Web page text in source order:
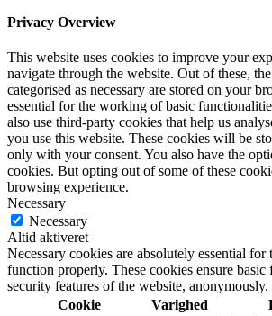
Privacy Overview
This website uses cookies to improve your
navigate through the website. Out of these,
categorised as necessary are stored on your
essential for the working of basic
also use third-party cookies that help us
you use this website. These cookies will be
only with your consent. You also have the
cookies. But opting out of some of these
browsing experience.
Necessary
Necessary
Altid aktiveret
Necessary cookies are absolutely essential for
function properly. These cookies ensure basic
security features of the website, anonymously.
Cookie
Varighed